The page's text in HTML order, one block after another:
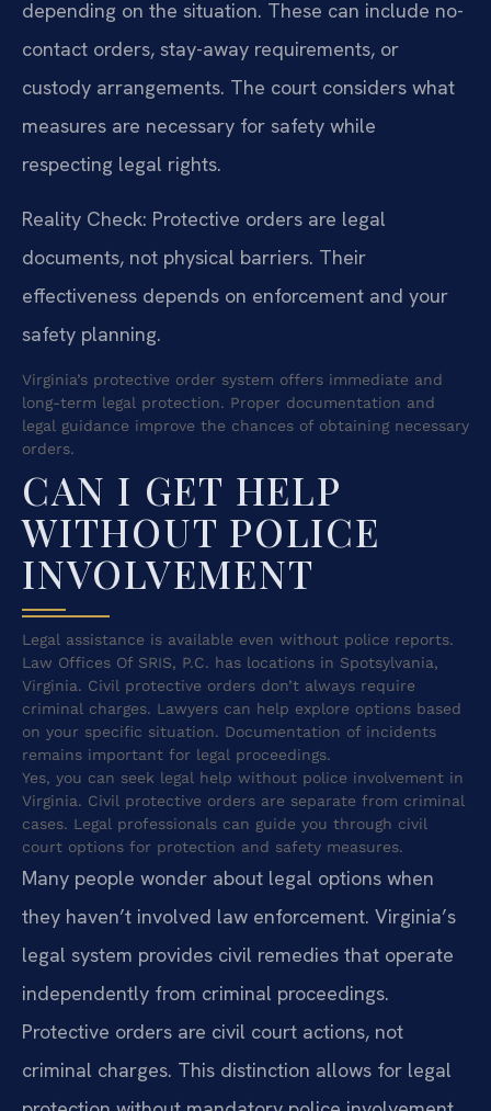
depending on the situation. These can include no-
contact orders, stay-away requirements, or
custody arrangements. The court considers what
measures are necessary for safety while
respecting legal rights.
Reality Check: Protective orders are legal
documents, not physical barriers. Their
effectiveness depends on enforcement and your
safety planning.
Virginia’s protective order system offers immediate and
long-term legal protection. Proper documentation and
legal guidance improve the chances of obtaining necessary
orders.
CAN I GET HELP
WITHOUT POLICE
INVOLVEMENT
Legal assistance is available even without police reports.
Law Offices Of SRIS, P.C. has locations in Spotsylvania,
Virginia. Civil protective orders don’t always require
criminal charges. Lawyers can help explore options based
on your specific situation. Documentation of incidents
remains important for legal proceedings.
Yes, you can seek legal help without police involvement in
Virginia. Civil protective orders are separate from criminal
cases. Legal professionals can guide you through civil
court options for protection and safety measures.
Many people wonder about legal options when
they haven’t involved law enforcement. Virginia’s
legal system provides civil remedies that operate
independently from criminal proceedings.
Protective orders are civil court actions, not
criminal charges. This distinction allows for legal